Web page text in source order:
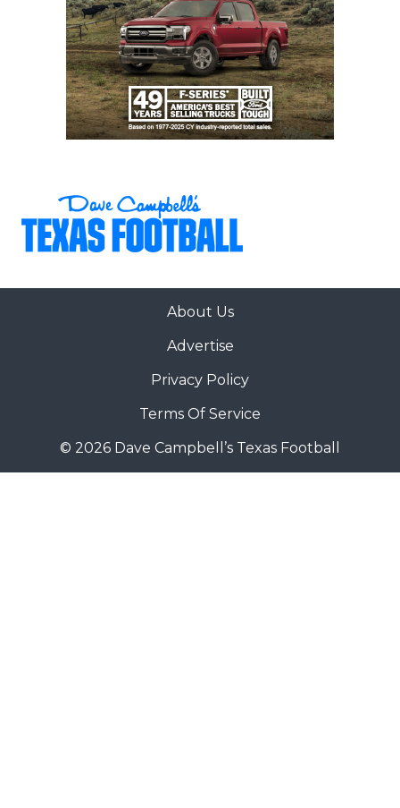
About Us
Advertise
Privacy Policy
Terms Of Service
© 2026 Dave Campbell’s Texas Football